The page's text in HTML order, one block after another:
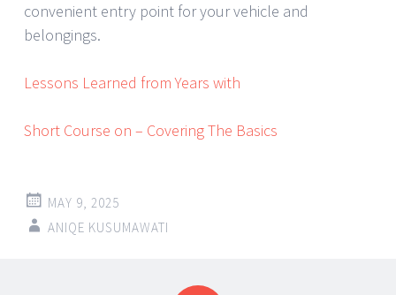
convenient entry point for your vehicle and
belongings.
Lessons Learned from Years with
Short Course on – Covering The Basics
MAY 9, 2025
ANIQE KUSUMAWATI